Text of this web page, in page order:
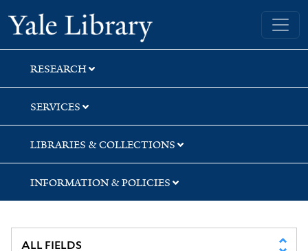
Skip
to
search
Skip
to
main
content
Yale University Library
RESEARCH
SERVICES
LIBRARIES & COLLECTIONS
INFORMATION & POLICIES